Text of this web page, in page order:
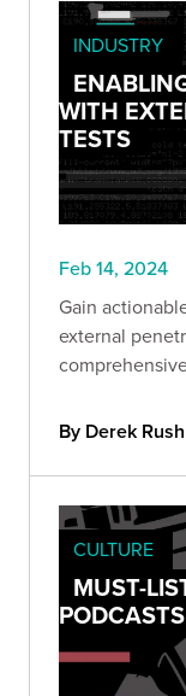
INDUSTRY
WITH
TESTS
Feb 14, 2024
Gain
external
By Derek Rush
CULTURE
MUST-
PODCASTS